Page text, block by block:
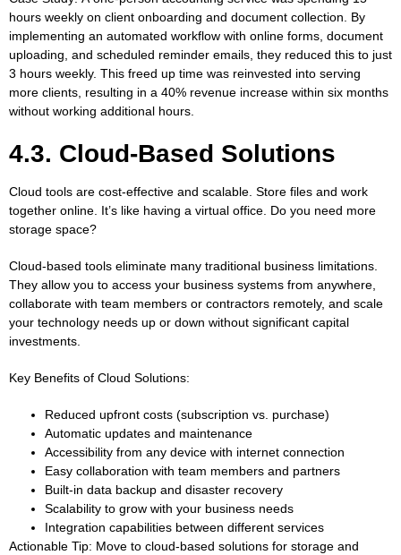
hours weekly on client onboarding and document collection. By
implementing an automated workflow with online forms, document
uploading, and scheduled reminder emails, they reduced this to just
3 hours weekly. This freed up time was reinvested into serving
more clients, resulting in a 40% revenue increase within six months
without working additional hours.
4.3. Cloud-Based Solutions
Cloud tools are cost-effective and scalable. Store files and work
together online. It’s like having a virtual office. Do you need more
storage space?
Cloud-based tools eliminate many traditional business limitations.
They allow you to access your business systems from anywhere,
collaborate with team members or contractors remotely, and scale
your technology needs up or down without significant capital
investments.
Key Benefits of Cloud Solutions:
Reduced upfront costs (subscription vs. purchase)
Automatic updates and maintenance
Accessibility from any device with internet connection
Easy collaboration with team members and partners
Built-in data backup and disaster recovery
Scalability to grow with your business needs
Integration capabilities between different services
Actionable Tip: Move to cloud-based solutions for storage and